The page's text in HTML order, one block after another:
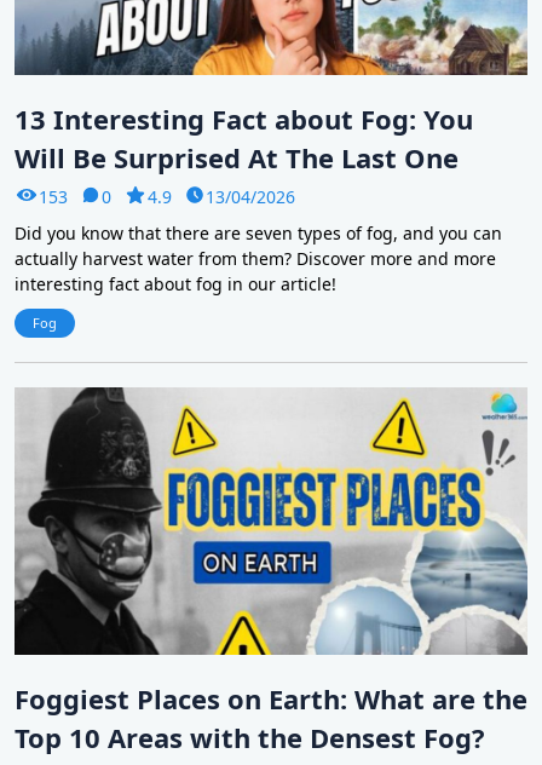
13 Interesting Fact about Fog: You
Will Be Surprised At The Last One
153 0 4.9
13/04/2026
Did you know that there are seven types of fog, and you can
actually harvest water from them? Discover more and more
interesting fact about fog in our article!
Fog
Foggiest Places on Earth: What are the
Top 10 Areas with the Densest Fog?